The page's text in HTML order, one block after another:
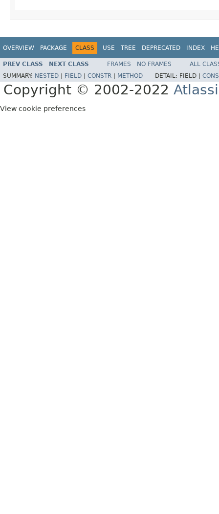
OVERVIEW PACKAGE CLASS USE TREE DEPRECATED INDEX
PREV CLASS NEXT CLASS FRAMES NO FRAMES
ALL
SUMMARY: NESTED FIELD CONSTR METHOD DETAIL: FIELD |
Copyright © 2002-2022
View cookie preferences